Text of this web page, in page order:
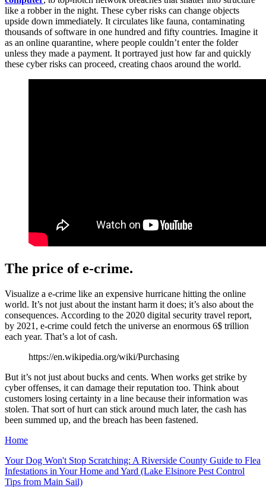
like a robber in the night. These cyber risks can change objects
upside down immediately. It circulates like fauna, contaminating
thousands of software in one hundred and fifty countries. Imagine it
as an online quarantine, where people couldn’t enter the folder
unless they made a payment. It portrayed just how far and quickly
these cyber risks can proceed, creating chaos around the world.
The price of e-crime.
Visualize a e-crime like an expensive hurricane hitting the online
world. It’s not just about the instant harm it does; it’s also about the
consequences. According to the 2020 digital security travel report,
by 2021, e-crime could fetch the universe an enormous 6$ trillion
each year. That’s a lot of cash.
https://en.wikipedia.org/wiki/Purchasing
But it’s not just about bucks and cents. When works get strike by
cyber offenses, it can damage their reputation too. Think about
customers losing certainty in a line because their information was
stolen. That sort of hurt can stick around much later, the cash has
been summed up, and the breach has been fastened.
Home
Your Dog Won't Stop Scratching: A Riverside County Guide to Flea
Infestations in Your Home and Yard (Lake Elsinore Pest Control
Tips from Main Sail)